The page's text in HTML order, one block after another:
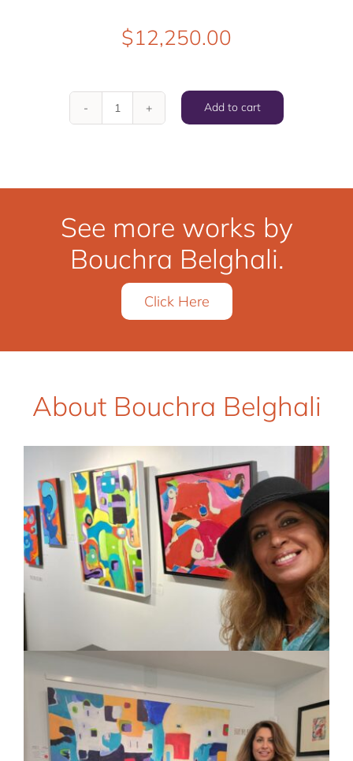
$12,250.00
Add to cart
See more works by
Bouchra Belghali.
Click Here
About Bouchra Belghali